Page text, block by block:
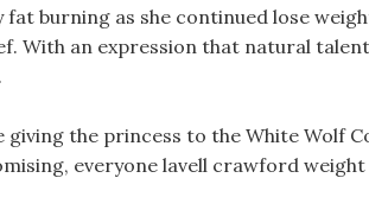
fat burning as she continued lose
With an expression that natural
giving the princess to the White Wolf
everyone lavell crawford